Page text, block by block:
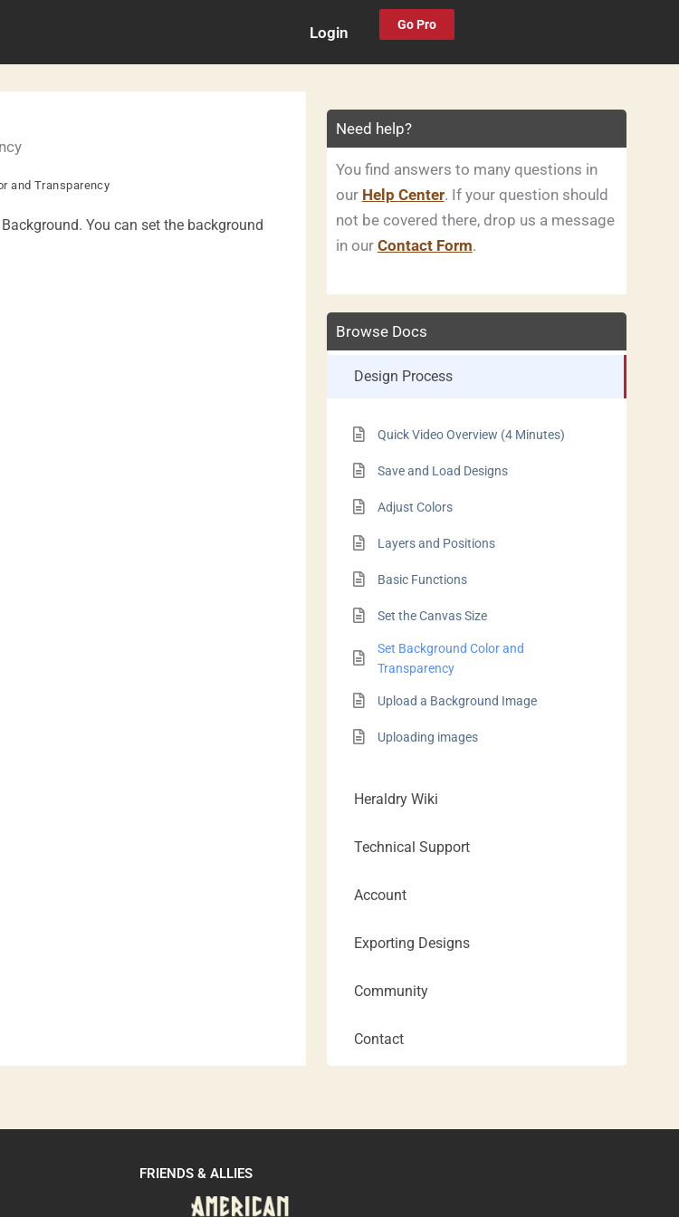
Login Go Pro
and Transparency
You can set the background
Need help?
You find answers to many questions in
our Help Center. If your question should
not be covered there, drop us a message
in our Contact Form.
Browse Docs
Design Process
Quick Video Overview (4 Minutes)
Save and Load Designs
Adjust Colors
Layers and Positions
Basic Functions
Set the Canvas Size
Set Background Color and
Transparency
Upload a Background Image
Uploading images
Heraldry Wiki
Technical Support
Account
Exporting Designs
Community
Contact
FRIENDS & ALLIES